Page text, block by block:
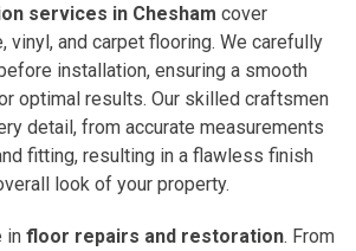
services in Chesham cover
vinyl, and carpet flooring. We carefully
installation, ensuring a smooth
optimal results. Our skilled craftsmen
detail, from accurate measurements
fitting, resulting in a flawless finish
look of your property.
in floor repairs and restoration. From